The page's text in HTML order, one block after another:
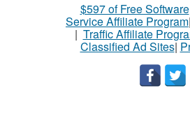
$597 of Free Software
Service Affiliate Program|
| Traffic Affiliate
Classified Ad Sites|